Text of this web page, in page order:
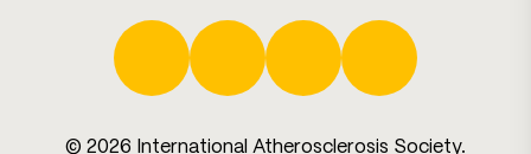
Facebook Twitter LinkedIn YouTube
© 2026 International Atherosclerosis Society.